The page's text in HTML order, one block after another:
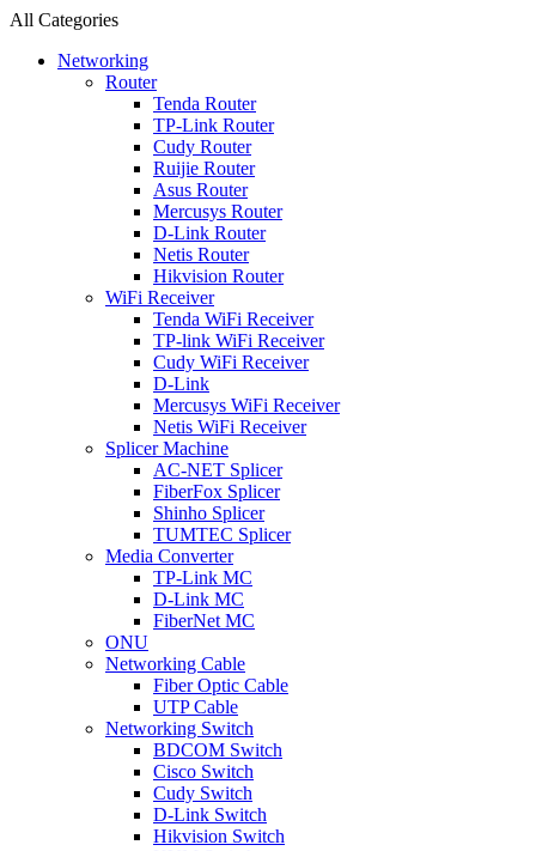
All Categories
Networking
Router
Tenda Router
TP-Link Router
Cudy Router
Ruijie Router
Asus Router
Mercusys Router
D-Link Router
Netis Router
Hikvision Router
WiFi Receiver
Tenda WiFi Receiver
TP-link WiFi Receiver
Cudy WiFi Receiver
D-Link
Mercusys WiFi Receiver
Netis WiFi Receiver
Splicer Machine
AC-NET Splicer
FiberFox Splicer
Shinho Splicer
TUMTEC Splicer
Media Converter
TP-Link MC
D-Link MC
FiberNet MC
ONU
Networking Cable
Fiber Optic Cable
UTP Cable
Networking Switch
BDCOM Switch
Cisco Switch
Cudy Switch
D-Link Switch
Hikvision Switch